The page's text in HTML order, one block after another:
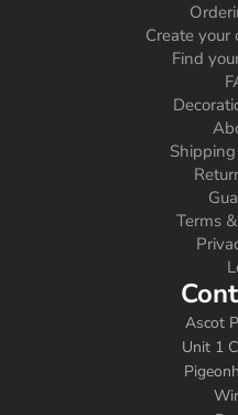
Create your
Find
Terms
Ascot
Unit 1